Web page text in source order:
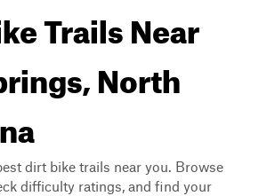
Trails Near
North
dirt bike trails near you. Browse
difficulty ratings, and find your